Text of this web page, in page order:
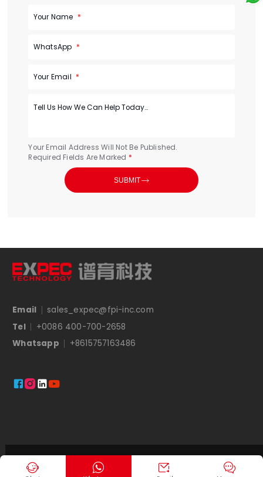
Your Name
WhatsApp
Your Email
Your Email Address Will Not Be Published.
Required Fields Are Marked *
SUBMIT
Email
sales_expec@fpi-inc.com
Tel
+0086 400-700-2658
Whatsapp
+8615757163486

Copyright © EXPEC
   